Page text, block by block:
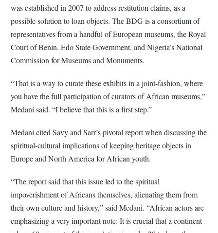
was established in 2007 to address restitution claims, as a
possible solution to loan objects. The BDG is a consortium of
representatives from a handful of European museums, the Royal
Court of Benin, Edo State Government, and Nigeria’s National
Commission for Museums and Monuments.
“That is a way to curate these exhibits in a joint-fashion, where
you have the full participation of curators of African museums,”
Medani said. “I believe that this is a first step.”
Medani cited Savy and Sarr’s pivotal report when discussing the
spiritual-cultural implications of keeping heritage objects in
Europe and North America for African youth.
“The report said that this issue led to the spiritual
impoverishment of Africans themselves, alienating them from
their own culture and history,” said Medani. “African actors are
emphasizing a very important note: It is crucial that a continent